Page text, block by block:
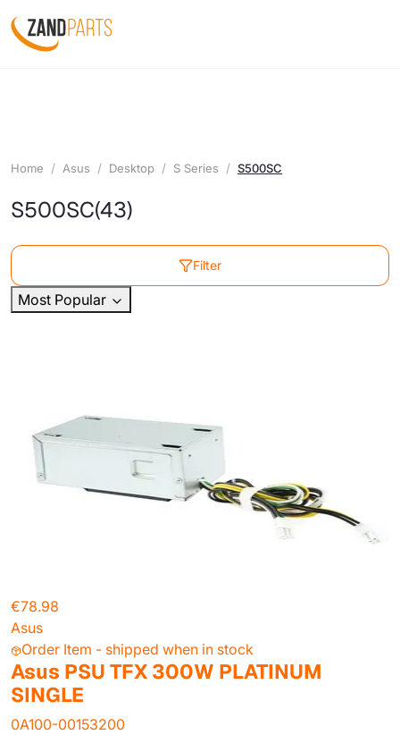
Home Asus Desktop S Series S500SC
S500SC(43)
Filter
Most Popular
€78.98
Asus
Order Item - shipped when in stock
Asus PSU TFX 300W PLATINUM
SINGLE
0A100-00153200